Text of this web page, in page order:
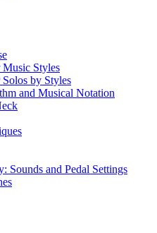
Styles
by Styles
and Musical Notation
Sounds and Pedal Settings